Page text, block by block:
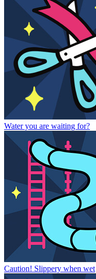
Water you are waiting for?
Caution! Slippery when wet